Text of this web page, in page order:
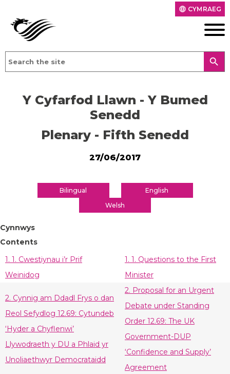
language CYMRAEG
search
Y Cyfarfod Llawn - Y Bumed
Senedd
Plenary - Fifth Senedd
27/06/2017
Bilingual
English
Welsh
Cynnwys
Contents
1. 1. Cwestiynau i’r Prif
Weinidog
1. 1. Questions to the First
Minister
2. Cynnig am Ddadl Frys o dan
Reol Sefydlog 12.69: Cytundeb
‘Hyder a Chyflenwi’
Llywodraeth y DU a Phlaid yr
Unoliaethwyr Democrataidd
2. Proposal for an Urgent
Debate under Standing
Order 12.69: The UK
Government-DUP
‘Confidence and Supply’
Agreement